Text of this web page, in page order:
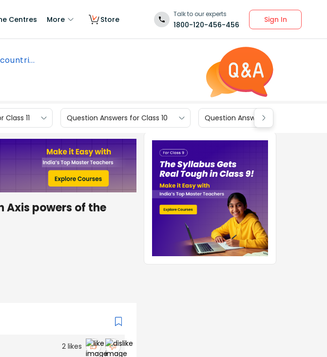
Centres More Store
Talk to our experts
1800-120-456-456
Sign In
11 Question Answers for Class 10 Question Answers for Class 9
Axis powers of the
2likes